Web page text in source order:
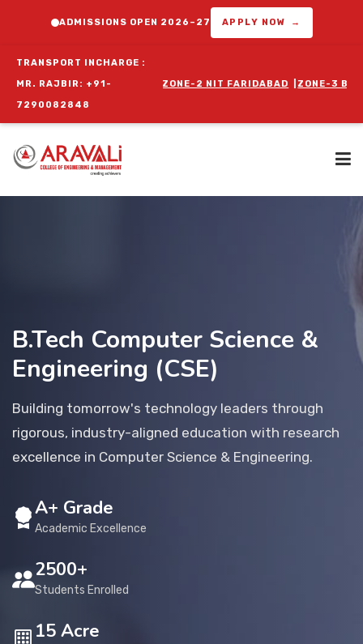
ADMISSIONS OPEN 2026–27 APPLY NOW →
TRANSPORT INCHARGE :
MR. RAJBIR: +91-
7290082848
1 DELHI|ZONE-2 NIT FARIDABAD |ZONE-3 BALLABGARH|
Programs
NIRF
Students
Research & Innovation
Blog
B.Tech Computer Science &
Engineering (CSE)
Building tomorrow's technology leaders through
rigorous, industry-aligned education with research
excellence in Computer Science & Engineering.
A+ Grade
Academic Excellence
2500+
Students Enrolled
15 Acre